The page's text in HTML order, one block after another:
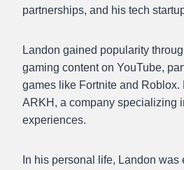
partnerships, and his tech
Landon gained popularity
gaming content on YouTube,
games like Fortnite and Roblox.
ARKH, a company specializing
experiences.
In his personal life, Landon was